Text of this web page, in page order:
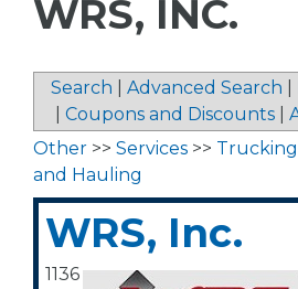
WRS, INC.
Search Advanced Search
Coupons and Discounts
Other >> Services >> Trucking
and Hauling
WRS, Inc.
1136